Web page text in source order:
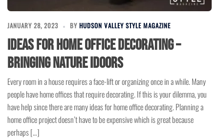
JANUARY 28, 2023 BY HUDSON VALLEY STYLE MAGAZINE
Ideas for Home Office Decorating –
Bringing Nature Idoors
Every room in a house requires a face-lift or organizing once in a while. Many
people have home offices that require decorating. If this is your dilemma, you
have help since there are many ideas for home office decorating. Planning a
home office project doesn’t have to be expensive which is great because
perhaps […]